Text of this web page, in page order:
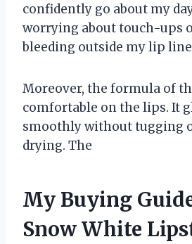
confidently go about my
worrying about touch-ups
bleeding outside my lip
Moreover, the formula of
comfortable on the lips. It
smoothly without tugging
drying. The
My Buying
Snow White